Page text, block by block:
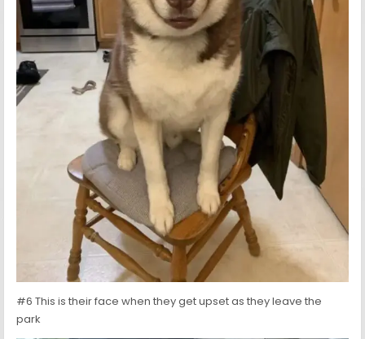
#6 This is their face when they get upset as they leave the
park